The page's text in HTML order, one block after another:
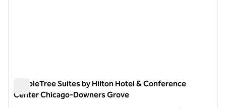
DoubleTree Suites by Hilton Hotel & Conference
Center Chicago-Downers Grove